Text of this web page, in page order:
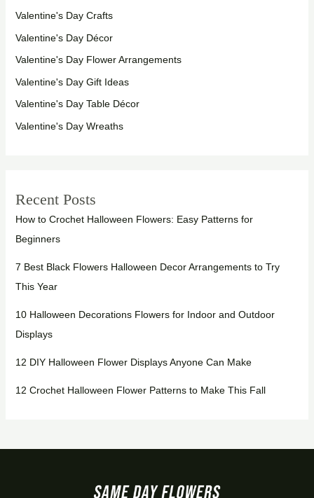
Valentine's Day Crafts
Valentine's Day Décor
Valentine's Day Flower Arrangements
Valentine's Day Gift Ideas
Valentine's Day Table Décor
Valentine's Day Wreaths
Recent Posts
How to Crochet Halloween Flowers: Easy Patterns for
Beginners
7 Best Black Flowers Halloween Decor Arrangements to Try
This Year
10 Halloween Decorations Flowers for Indoor and Outdoor
Displays
12 DIY Halloween Flower Displays Anyone Can Make
12 Crochet Halloween Flower Patterns to Make This Fall